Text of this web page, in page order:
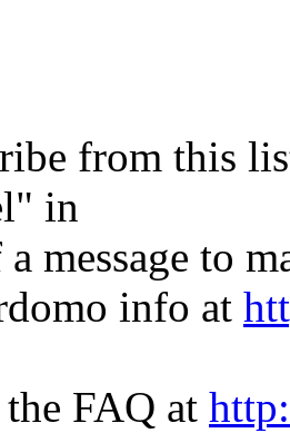
from this
in
a message to
info at
the FAQ at